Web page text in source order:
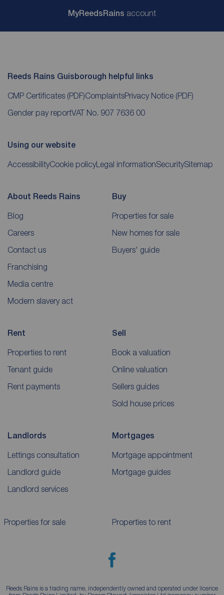
MyReedsRains account
Reeds Rains Guisborough helpful links
CMP Certificates (PDF)ComplaintsPrivacy Notice (PDF)
Gender pay reportVAT No. 907 7636 00
Using our website
AccessibilityCookie policyLegal informationSecuritySitemap
About Reeds Rains
Blog
Careers
Contact us
Franchising
Media centre
Modern slavery act
Buy
Properties for sale
New homes for sale
Buyers' guide
Rent
Properties to rent
Tenant guide
Rent payments
Sell
Book a valuation
Online valuation
Sellers guides
Sold house prices
Landlords
Lettings consultation
Landlord guide
Landlord services
Mortgages
Mortgage appointment
Mortgage guides
Properties for sale Properties to rent
Reeds Rains is a trading name, independently owned and operated under licence